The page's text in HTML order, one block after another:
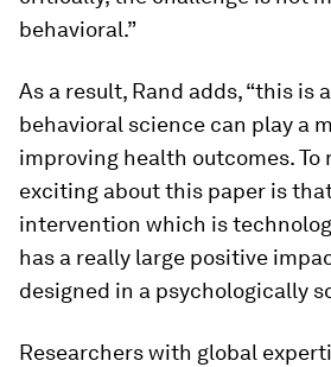
behavioral.”
As a result, Rand adds, “this is
behavioral science can play a
improving health outcomes. To
exciting about this paper is
intervention which is
has a really large positive
designed in a psychologically
Researchers with global